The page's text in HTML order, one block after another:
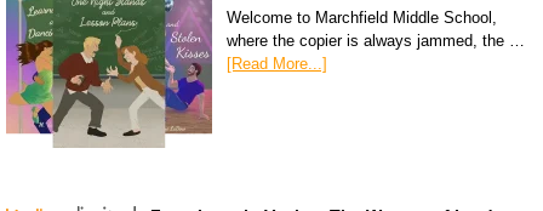
Welcome to Marchfield Middle School,
where the copier is always jammed, the …
[Read More...]